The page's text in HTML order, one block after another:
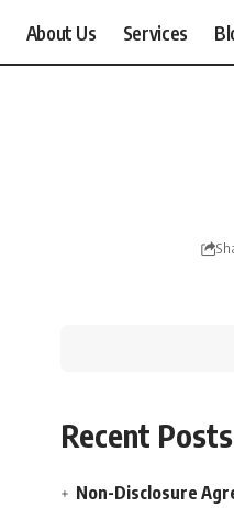
About Us Services
Recent Posts
Non-Disclosure